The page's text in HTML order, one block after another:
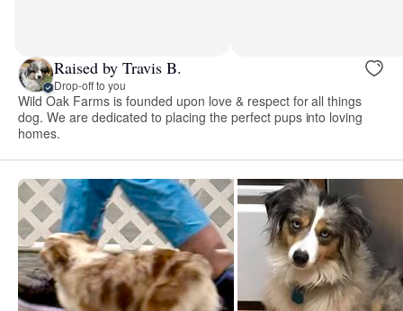
Raised by Travis B.
Drop-off to you
Wild Oak Farms is founded upon love & respect for all things
dog. We are dedicated to placing the perfect pups into loving
homes.